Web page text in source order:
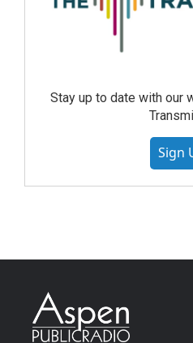
Stay up to date with our
Sign